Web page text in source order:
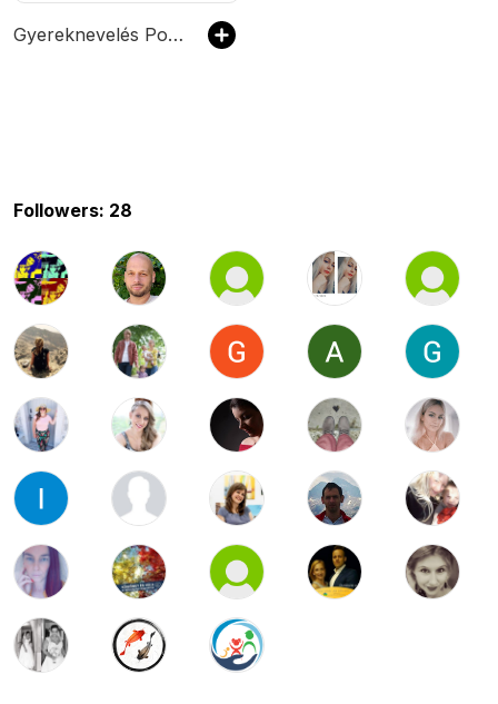
Gyereknevelés Podcast
Followers: 28